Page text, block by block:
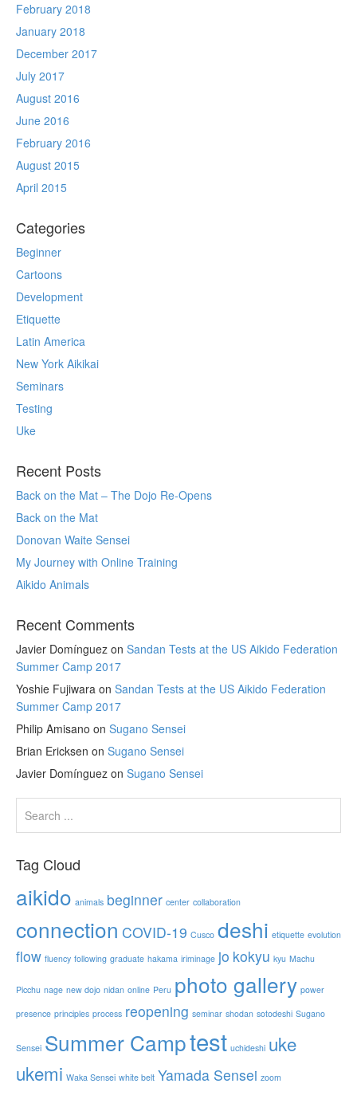
February 2018
January 2018
December 2017
July 2017
August 2016
June 2016
February 2016
August 2015
April 2015
Categories
Beginner
Cartoons
Development
Etiquette
Latin America
New York Aikikai
Seminars
Testing
Uke
Recent Posts
Back on the Mat – The Dojo Re-Opens
Back on the Mat
Donovan Waite Sensei
My Journey with Online Training
Aikido Animals
Recent Comments
Javier Domínguez on Sandan Tests at the US Aikido Federation
Summer Camp 2017
Yoshie Fujiwara on Sandan Tests at the US Aikido Federation
Summer Camp 2017
Philip Amisano on Sugano Sensei
Brian Ericksen on Sugano Sensei
Javier Domínguez on Sugano Sensei
Tag Cloud
aikido animals beginner center collaboration
connection COVID-19 Cusco deshi etiquette evolution
flow fluency following graduate hakama iriminage jo kokyu kyu Machu
Picchu nage new dojo nidan online Peru photo gallery power
presence principles process reopening seminar shodan sotodeshi Sugano
Sensei Summer Camptest uchideshi uke
ukemi Waka Sensei white belt Yamada Sensei zoom